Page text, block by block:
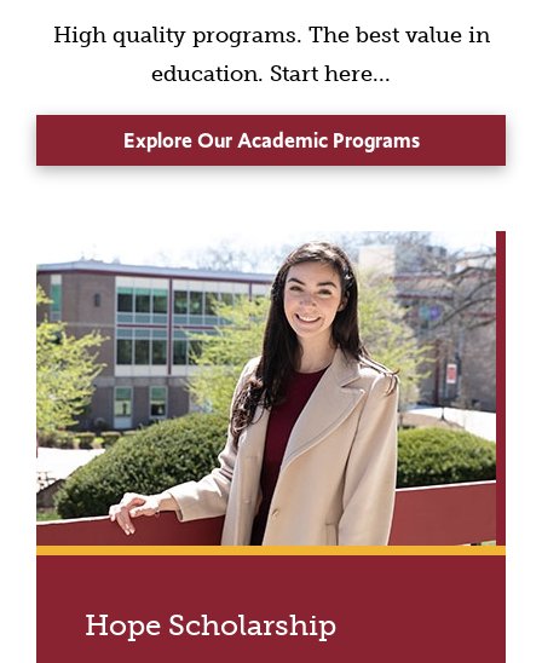
High quality programs. The best value in
education. Start here...
Explore Our Academic Programs
Hope Scholarship